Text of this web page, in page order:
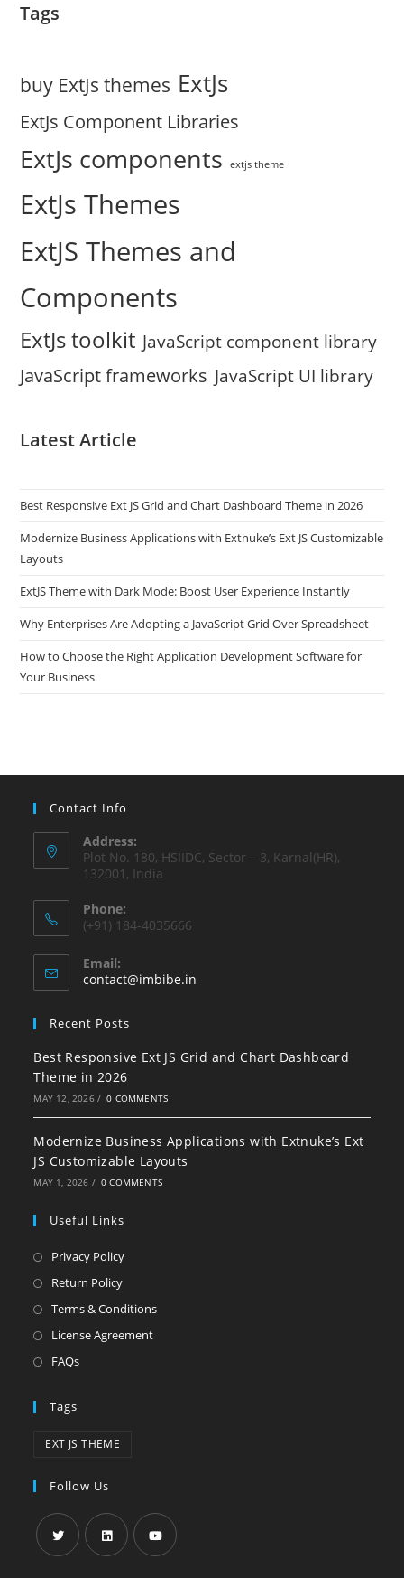
Tags
buy ExtJs themes ExtJs
ExtJs Component Libraries
ExtJs components extjs theme
ExtJs Themes
ExtJS Themes and
Components
ExtJs toolkit JavaScript component library
JavaScript frameworks JavaScript UI library
Latest Article
Best Responsive Ext JS Grid and Chart Dashboard Theme in 2026
Modernize Business Applications with Extnuke’s Ext JS Customizable
Layouts
ExtJS Theme with Dark Mode: Boost User Experience Instantly
Why Enterprises Are Adopting a JavaScript Grid Over Spreadsheet
How to Choose the Right Application Development Software for
Your Business
Contact Info
Address:
Plot No. 180, HSIIDC, Sector – 3, Karnal(HR),
132001, India
Phone:
(+91) 184-4035666
Email:
contact@imbibe.in
Recent Posts
Best Responsive Ext JS Grid and Chart Dashboard
Theme in 2026
MAY 12, 2026 / 0 COMMENTS
Modernize Business Applications with Extnuke’s Ext
JS Customizable Layouts
MAY 1, 2026 / 0 COMMENTS
Useful Links
Privacy Policy
Return Policy
Terms & Conditions
License Agreement
FAQs
Tags
EXT JS THEME
Follow Us